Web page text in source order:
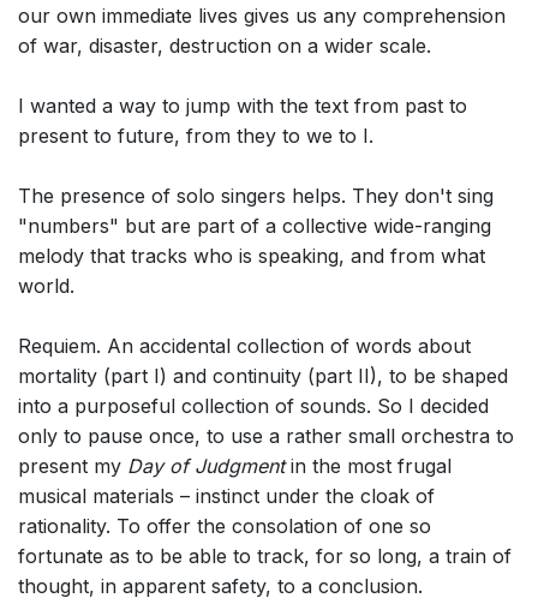
our own immediate lives gives us any comprehension
of war, disaster, destruction on a wider scale.
I wanted a way to jump with the text from past to
present to future, from they to we to I.
The presence of solo singers helps. They don't sing
"numbers" but are part of a collective wide-ranging
melody that tracks who is speaking, and from what
world.
Requiem. An accidental collection of words about
mortality (part I) and continuity (part II), to be shaped
into a purposeful collection of sounds. So I decided
only to pause once, to use a rather small orchestra to
present my Day of Judgmentin the most frugal
musical materials – instinct under the cloak of
rationality. To offer the consolation of one so
fortunate as to be able to track, for so long, a train of
thought, in apparent safety, to a conclusion.